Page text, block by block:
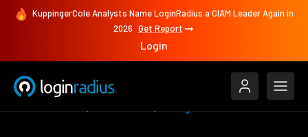
KuppingerCole Analysts Name LoginRadius a CIAM Leader Again in
2026 Get Report
Login